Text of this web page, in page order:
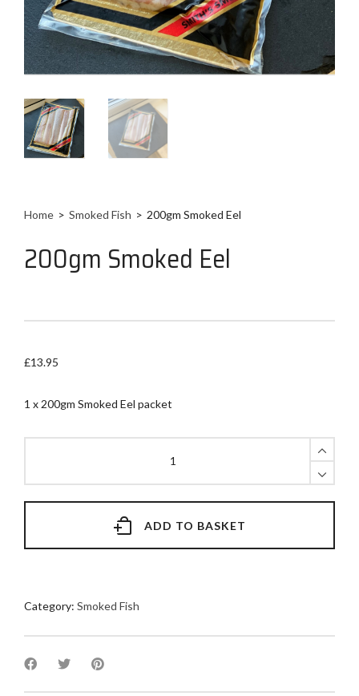
Home > Smoked Fish > 200gm Smoked Eel
200gm Smoked Eel
£13.95
1 x 200gm Smoked Eel packet
ADD TO BASKET
Category: Smoked Fish